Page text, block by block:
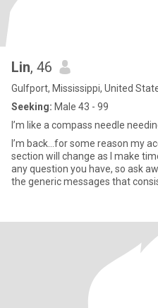
Lin, 46
Gulfport, Mississippi, United
Seeking: Male 43 - 99
I’m like a compass needle
I’m back…for some reason my
section will change as I make
any question you have, so ask away. I will say… I will not
the generic messages that